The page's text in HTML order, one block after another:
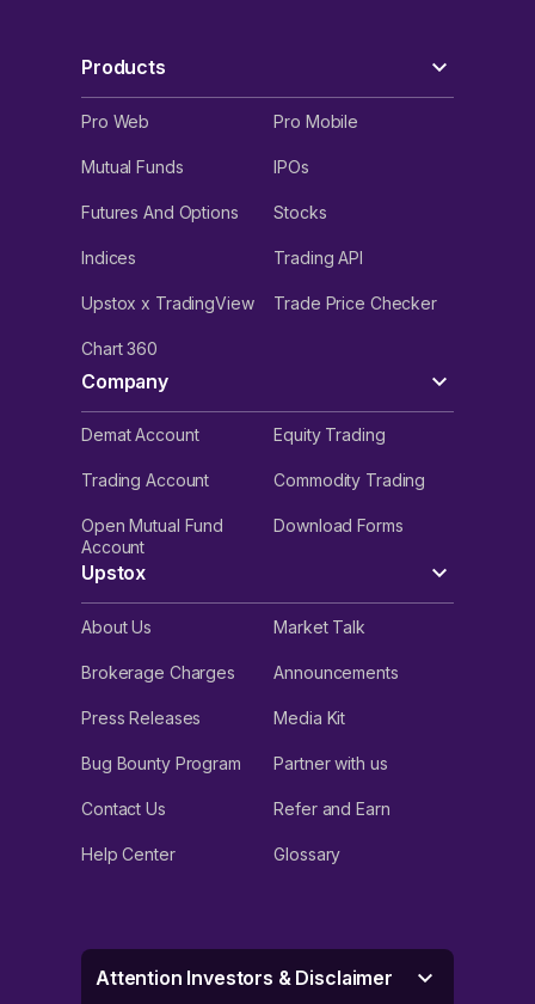
Products
Pro Web Pro Mobile
Mutual Funds IPOs
Futures And Options Stocks
Indices Trading API
Upstox x TradingView Trade Price Checker
Chart 360
Company
Demat Account Equity Trading
Trading Account Commodity Trading
Open Mutual Fund
Account
Download Forms
Upstox
About Us Market Talk
Brokerage Charges Announcements
Press Releases Media Kit
Bug Bounty Program Partner with us
Contact Us Refer and Earn
Help Center Glossary
Attention Investors & Disclaimer